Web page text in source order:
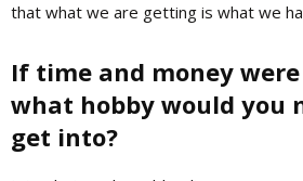
that what we are getting is what we
If time and money
what hobby would you
get into?